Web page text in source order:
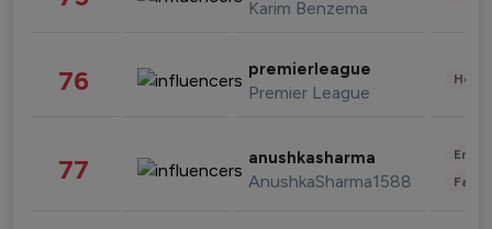
Karim Benzema
76 premierleague
Premier League
77 anushkasharma
AnushkaSharma1588